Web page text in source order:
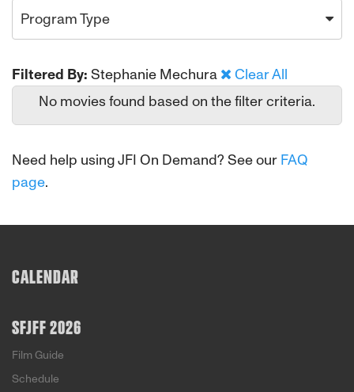
Program Type
Filtered By: Stephanie Mechura
Clear All
No movies found based on the filter criteria.
Need help using JFI On Demand? See our FAQ
page.
CALENDAR
SFJFF 2026
Film Guide
Schedule